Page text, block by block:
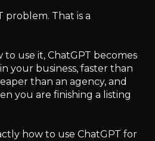
problem. That is a
use it, ChatGPT becomes
your business, faster than
than an agency, and
you are finishing a listing
how to use ChatGPT for